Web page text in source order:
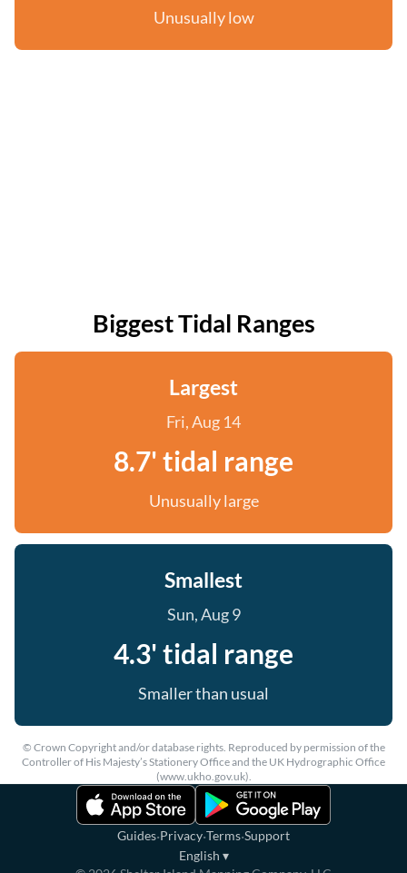
Unusually low
Biggest Tidal Ranges
Largest
Fri, Aug 14
8.7' tidal range
Unusually large
Smallest
Sun, Aug 9
4.3' tidal range
Smaller than usual
© Crown Copyright and/or database rights. Reproduced by permission of the
Controller of His Majesty’s Stationery Office and the UK Hydrographic Office
(www.ukho.gov.uk).
Guides·Privacy·Terms·Support
English ▾